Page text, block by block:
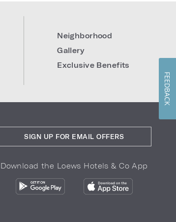
Neighborhood
Gallery
Exclusive Benefits
SIGN UP FOR EMAIL OFFERS
Download the Loews Hotels & Co App
FEEDBACK